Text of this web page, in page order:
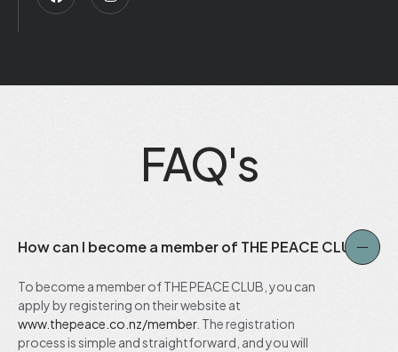
FAQ's
How can I become a member of THE PEACE CLUB?
To become a member of THE PEACE CLUB, you can
apply by registering on their website at
www.thepeace.co.nz/member. The registration
process is simple and straightforward, and you will